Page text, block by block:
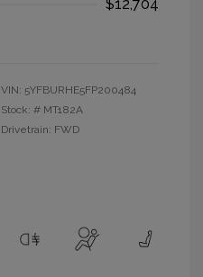
$12,704
VIN: 5YFBURHE5FP200484
Stock: # MT182A
Drivetrain: FWD